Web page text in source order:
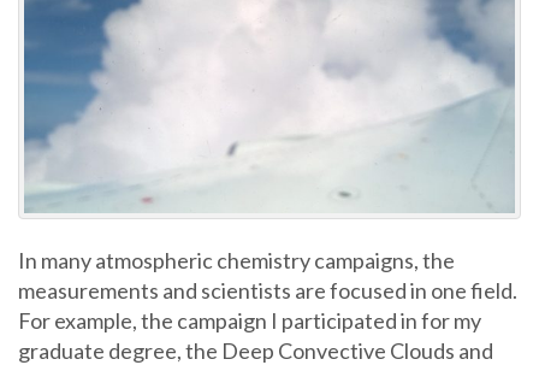
In many atmospheric chemistry campaigns, the
measurements and scientists are focused in one field.
For example, the campaign I participated in for my
graduate degree, the Deep Convective Clouds and